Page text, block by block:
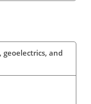
and